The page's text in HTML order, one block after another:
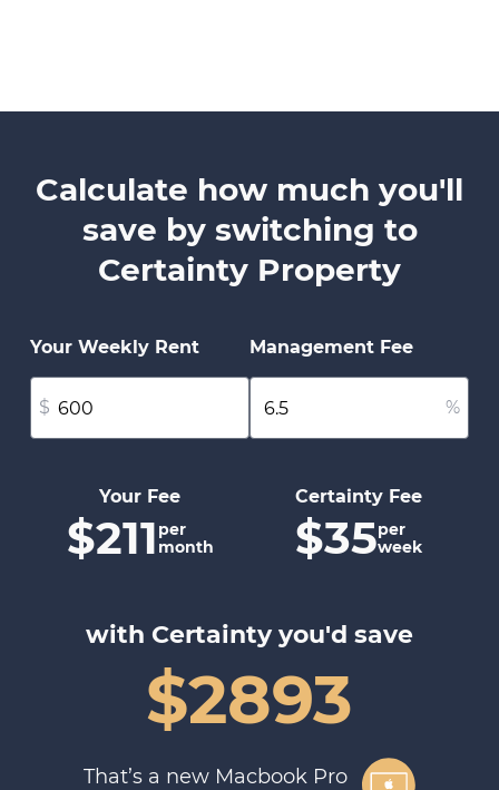
Calculate how much you'll
save by switching to
Certainty Property
Your Weekly Rent
$
Your Fee
$211 per
month
Management Fee
%
Certainty Fee
$35per
week
with Certainty you'd save
$2893
That’s a new Macbook Pro